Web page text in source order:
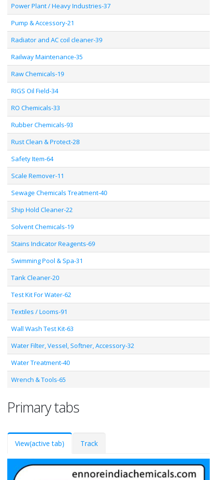
Power Plant / Heavy Industries-37
Pump & Accessory-21
Radiator and AC coil cleaner-39
Railway Maintenance-35
Raw Chemicals-19
RIGS Oil Field-34
RO Chemicals-33
Rubber Chemicals-93
Rust Clean & Protect-28
Safety Item-64
Scale Remover-11
Sewage Chemicals Treatment-40
Ship Hold Cleaner-22
Solvent Chemicals-19
Stains Indicator Reagents-69
Swimming Pool & Spa-31
Tank Cleaner-20
Test Kit For Water-62
Textiles / Looms-91
Wall Wash Test Kit-63
Water Filter, Vessel, Softner, Accessory-32
Water Treatment-40
Wrench & Tools-65
Primary tabs
View(active tab) Track